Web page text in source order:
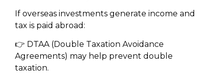
If overseas investments generate income and
tax is paid abroad:
👉 DTAA (Double Taxation Avoidance
Agreements) may help prevent double
taxation.